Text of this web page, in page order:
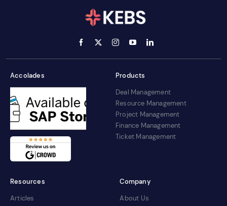
Accolades Products
Deal Management
Resource Management
Project Management
Finance Management
Ticket Management
Resources
Articles
Company
About Us